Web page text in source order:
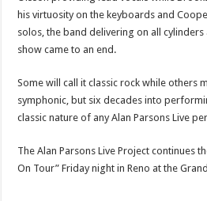
his virtuosity on the keyboards and
solos, the band delivering on all
show came to an end.
Some will call it classic rock while others
symphonic, but six decades into
classic nature of any Alan Parsons Live
The Alan Parsons Live Project continues
On Tour” Friday night in Reno at the